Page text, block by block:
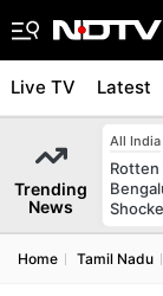
Live TV Latest
Trending
News
All India
Rotten
Home Tamil Nadu